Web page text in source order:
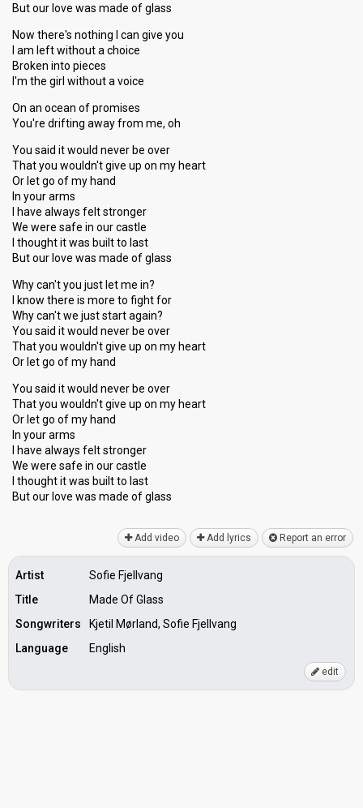
But our love was made of glass
Now there's nothing I can give you
I am left without a choice
Broken into pieces
I'm the girl without a voice
On an ocean of promises
You're drifting away from me, oh
You said it would never be over
That you wouldn't give up on my heart
Or let go of my hand
In your arms
I have always felt stronger
We were safe in our castle
I thought it was built to last
But our love was made of glass
Why can't you just let me in?
I know there is more to fight for
Why can't we just start again?
You said it would never be over
That you wouldn't give up on my heart
Or let go of my hand
You said it would never be over
That you wouldn't give up on my heart
Or let go of my hand
In your arms
I have always felt stronger
We were safe in our castle
I thought it was built to last
But our love was made of glаsѕ
Add video Add lyrics Report an error
Artist
Sofie Fjellvang
Title
Made Of Glass
Songwriters
Kjetil Mørland, Sofie Fjellvang
Language
English
edit